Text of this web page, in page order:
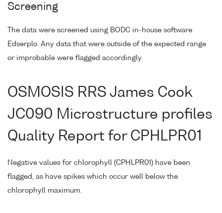
Screening
The data were screened using BODC in-house software
Edserplo. Any data that were outside of the expected range
or improbable were flagged accordingly.
OSMOSIS RRS James Cook
JC090 Microstructure profiles
Quality Report for CPHLPR01
Negative values for chlorophyll (CPHLPR01) have been
flagged, as have spikes which occur well below the
chlorophyll maximum.